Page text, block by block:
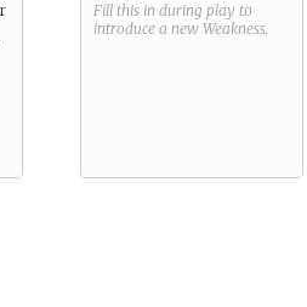
Fill this in during play to
introduce a new Weakness.